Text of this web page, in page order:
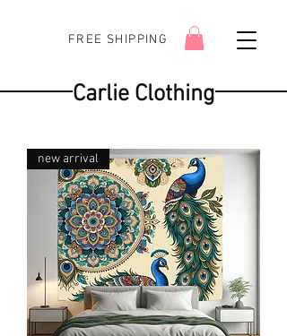
FREE SHIPPING
Carlie Clothing
new arrival